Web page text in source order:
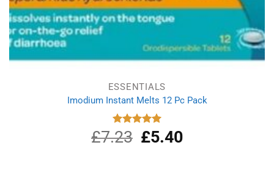
ESSENTIALS
Imodium Instant Melts 12 Pc Pack
Rated
5.00
out of 5
£7.23
Original
price
£5.40Current